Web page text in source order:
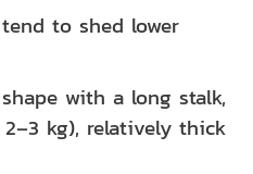
to shed lower
with a long stalk,
kg), relatively thick